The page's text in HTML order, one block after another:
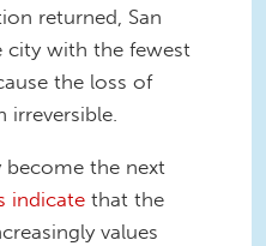
returned, San
city with the fewest
the loss of
irreversible.
become the next
indicate that the
values